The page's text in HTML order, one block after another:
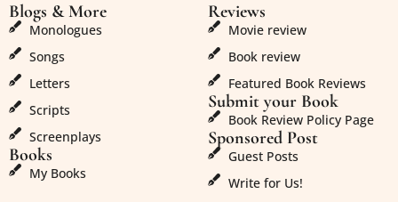
Blogs & More
Monologues
Songs
Letters
Scripts
Screenplays
Books
My Books
Reviews
Movie review
Book review
Featured Book Reviews
Submit your Book
Book Review Policy Page
Sponsored Post
Guest Posts
Write for Us!